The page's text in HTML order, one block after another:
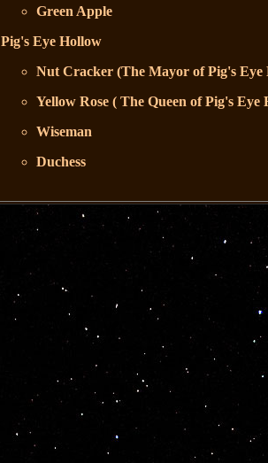
Green Apple
Pig's Eye Hollow
Nut Cracker (The Mayor of Pig's Eye
Yellow Rose ( The Queen of Pig's Eye
Wiseman
Duchess